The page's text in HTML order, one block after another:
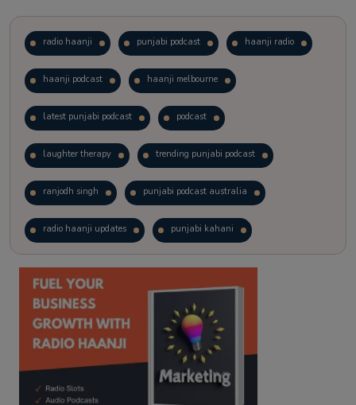
radio haanji punjabi podcast haanji radio
haanji podcast haanji melbourne
latest punjabi podcast podcast
laughter therapy trending punjabi podcast
ranjodh singh punjabi podcast australia
radio haanji updates punjabi kahani
kitaab kahani punjabi story